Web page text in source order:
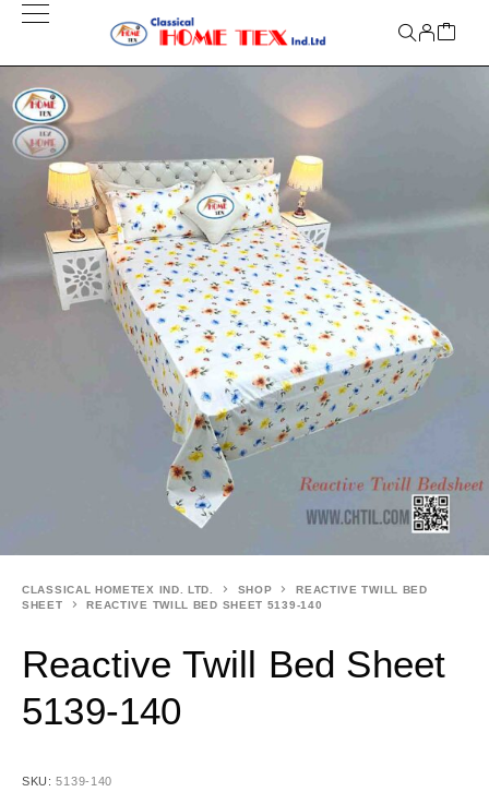
CLASSICAL HOMETEX IND. LTD. SHOP
REACTIVE TWILL BED
SHEET
REACTIVE TWILL BED SHEET 5139-140
Reactive Twill Bed Sheet
5139-140
SKU:5139-140